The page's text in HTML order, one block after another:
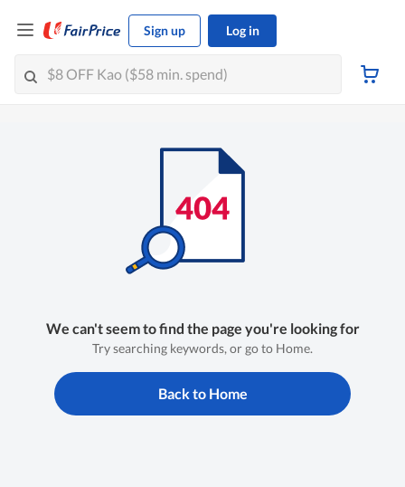
Sign up Log in
We can't seem to find the page you're looking for
Try searching keywords, or go to Home.
Back to Home